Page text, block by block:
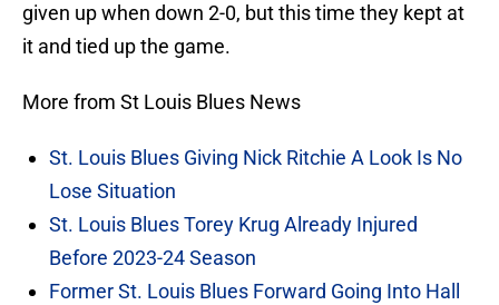
given up when down 2-0, but this time they kept at
it and tied up the game.
More from St Louis Blues News
St. Louis Blues Giving Nick Ritchie A Look Is No
Lose Situation
St. Louis Blues Torey Krug Already Injured
Before 2023-24 Season
Former St. Louis Blues Forward Going Into Hall